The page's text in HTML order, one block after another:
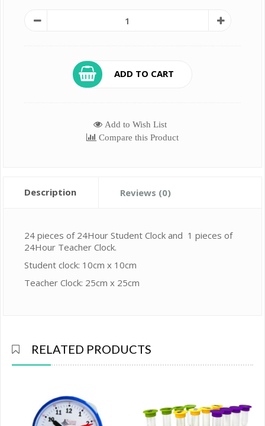
ADD TO CART
Add to Wish List
Compare this Product
Description Reviews (0)
24 pieces of 24Hour Student Clock and 1 pieces of
24Hour Teacher Clock.
Student clock: 10cm x 10cm
Teacher Clock: 25cm x 25cm
RELATED PRODUCTS